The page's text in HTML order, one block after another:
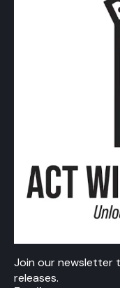
Join our newsletter
releases.